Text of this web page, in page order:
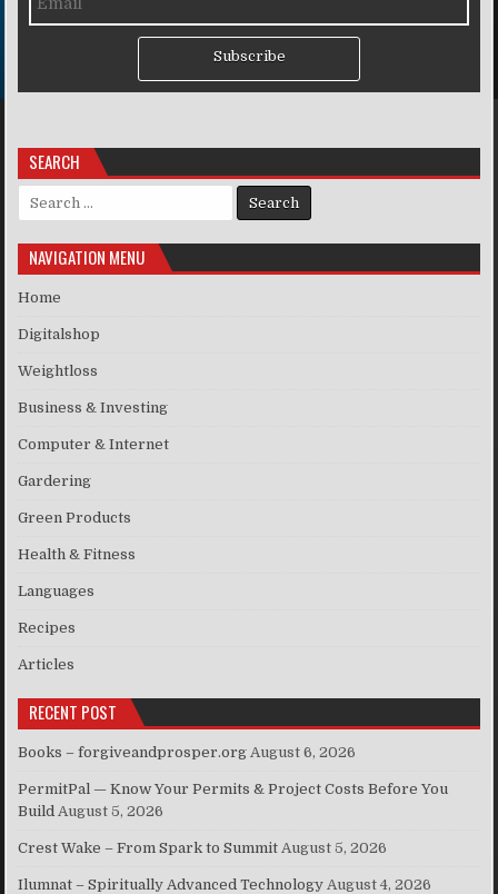
Subscribe
SEARCH
Search for:
NAVIGATION MENU
Home
Digitalshop
Weightloss
Business & Investing
Computer & Internet
Gardering
Green Products
Health & Fitness
Languages
Recipes
Articles
RECENT POST
Books – forgiveandprosper.org August 6, 2026
PermitPal — Know Your Permits & Project Costs Before You
Build August 5, 2026
Crest Wake – From Spark to Summit August 5, 2026
Ilumnat – Spiritually Advanced Technology August 4, 2026